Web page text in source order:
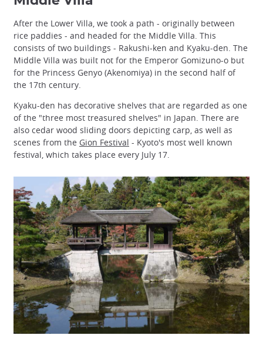
After the Lower Villa, we took a path - originally between
rice paddies - and headed for the Middle Villa. This
consists of two buildings - Rakushi-ken and Kyaku-den. The
Middle Villa was built not for the Emperor Gomizuno-o but
for the Princess Genyo (Akenomiya) in the second half of
the 17th century.
Kyaku-den has decorative shelves that are regarded as one
of the "three most treasured shelves" in Japan. There are
also cedar wood sliding doors depicting carp, as well as
scenes from the Gion Festival - Kyoto's most well known
festival, which takes place every July 17.